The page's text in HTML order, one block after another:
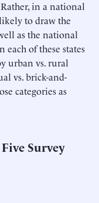
in a national
to draw the
as the national
each of these states
urban vs. rural
vs. brick-and-
categories as
Survey